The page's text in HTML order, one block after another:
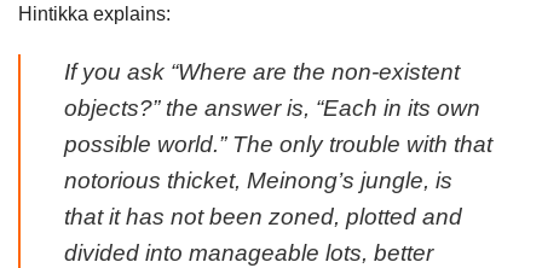
Hintikka explains:
If you ask “Where are the non-existent
objects?” the answer is, “Each in its own
possible world.” The only trouble with that
notorious thicket, Meinong’s jungle, is
that it has not been zoned, plotted and
divided into manageable lots, better